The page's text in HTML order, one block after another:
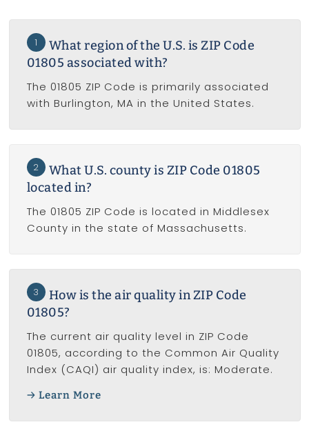
1
What region of the U.S. is ZIP Code
01805 associated with?
The 01805 ZIP Code is primarily associated
with Burlington, MA in the United States.
2
What U.S. county is ZIP Code 01805
located in?
The 01805 ZIP Code is located in Middlesex
County in the state of Massachusetts.
3
How is the air quality in ZIP Code
01805?
The current air quality level in ZIP Code
01805, according to the Common Air Quality
Index (CAQI) air quality index, is: Moderate.
Learn More